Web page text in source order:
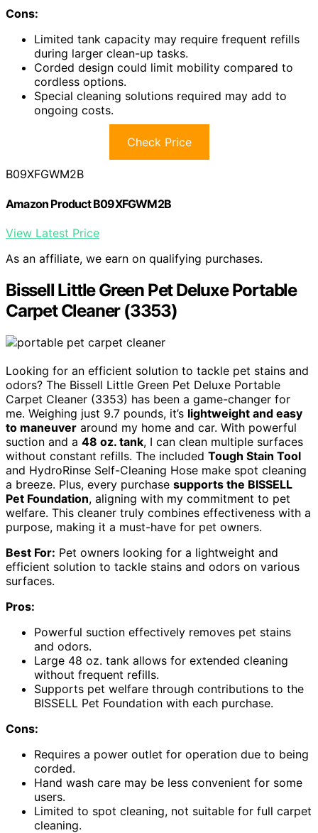
Cons:
Limited tank capacity may require frequent refills
during larger clean-up tasks.
Corded design could limit mobility compared to
cordless options.
Special cleaning solutions required may add to
ongoing costs.
Check Price
B09XFGWM2B
Amazon Product B09XFGWM2B
View Latest Price
As an affiliate, we earn on qualifying purchases.
Bissell Little Green Pet Deluxe Portable
Carpet Cleaner (3353)
Looking for an efficient solution to tackle pet stains and
odors? The Bissell Little Green Pet Deluxe Portable
Carpet Cleaner (3353) has been a game-changer for
me. Weighing just 9.7 pounds, it’s lightweight and easy
to maneuver around my home and car. With powerful
suction and a 48 oz. tank, I can clean multiple surfaces
without constant refills. The included Tough Stain Tool
and HydroRinse Self-Cleaning Hose make spot cleaning
a breeze. Plus, every purchase supports the BISSELL
Pet Foundation, aligning with my commitment to pet
welfare. This cleaner truly combines effectiveness with a
purpose, making it a must-have for pet owners.
Best For: Pet owners looking for a lightweight and
efficient solution to tackle stains and odors on various
surfaces.
Pros:
Powerful suction effectively removes pet stains
and odors.
Large 48 oz. tank allows for extended cleaning
without frequent refills.
Supports pet welfare through contributions to the
BISSELL Pet Foundation with each purchase.
Cons:
Requires a power outlet for operation due to being
corded.
Hand wash care may be less convenient for some
users.
Limited to spot cleaning, not suitable for full carpet
cleaning.